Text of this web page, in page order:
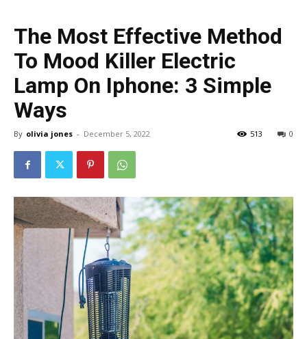
The Most Effective Method
To Mood Killer Electric
Lamp On Iphone: 3 Simple
Ways
By olivia jones - December 5, 2022 0
513